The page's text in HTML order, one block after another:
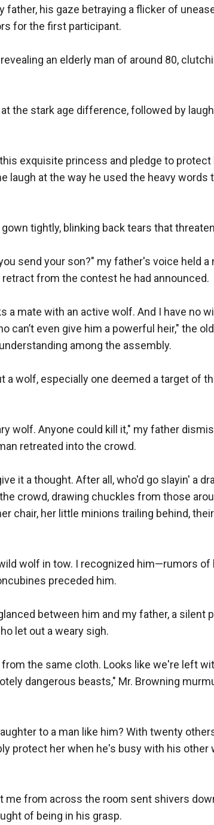
father, his gaze betraying a flicker of
for the first participant.
an elderly man of around 80,
the stark age difference, followed by
exquisite princess and pledge to protect
laugh at the way he used the heavy words
tightly, blinking back tears that
send your son?" my father's voice held
from the contest he had announced.
a mate with an active wolf. And I have no
can’t even give him a powerful heir," the
among the assembly.
a wolf, especially one deemed a target of
wolf. Anyone could kill it," my father
retreated into the crowd.
it a thought. After all, who'd go slayin' a
crowd, drawing chuckles from those
chair, her little minions trailing behind,
wolf in tow. I recognized him—rumors of
preceded him.
between him and my father, a silent
let out a weary sigh.
the same cloth. Looks like we're left
dangerous beasts," Mr. Browning
to a man like him? With twenty
protect her when he's busy with his other
me from across the room sent shivers
of being in his grasp.